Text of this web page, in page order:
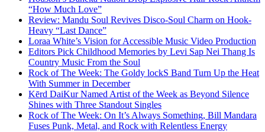
“How Much Love”
Review: Mandu Soul Revives Disco-Soul Charm on Hook-
Heavy “Last Dance”
Loraa White’s Vision for Accessible Music Video Production
Editors Pick Childhood Memories by Levi Sap Nei Thang Is
Country Music From the Soul
Rock of The Week: The Goldy lockS Band Turn Up the Heat
With Summer in December
Kērd DaiKur Named Artist of the Week as Beyond Silence
Shines with Three Standout Singles
Rock of The Week: On It’s Always Something, Bill Mandara
Fuses Punk, Metal, and Rock with Relentless Energy